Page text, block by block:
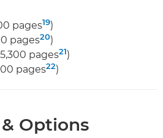
pages19)
pages20)
pages21)
pages22)
Options